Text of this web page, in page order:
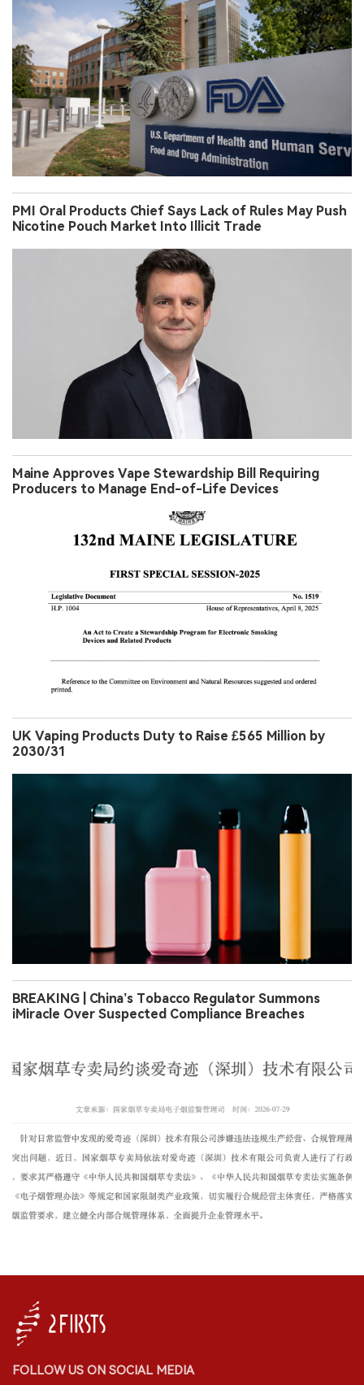
PMI Oral Products Chief Says Lack of Rules May Push
Nicotine Pouch Market Into Illicit Trade
Maine Approves Vape Stewardship Bill Requiring
Producers to Manage End-of-Life Devices
UK Vaping Products Duty to Raise £565 Million by
2030/31
BREAKING | China’s Tobacco Regulator Summons
iMiracle Over Suspected Compliance Breaches
FOLLOW US ON SOCIAL MEDIA